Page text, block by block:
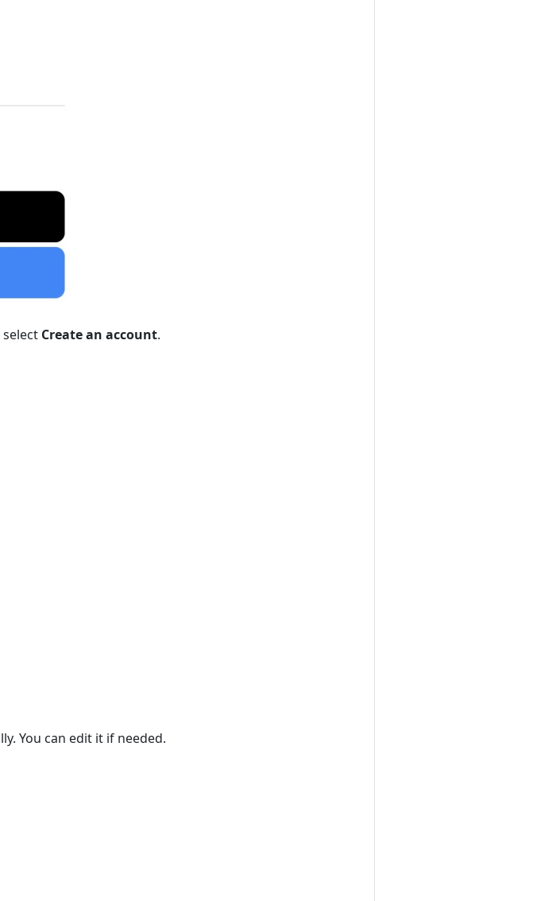
Create an account.
You can edit it if needed.